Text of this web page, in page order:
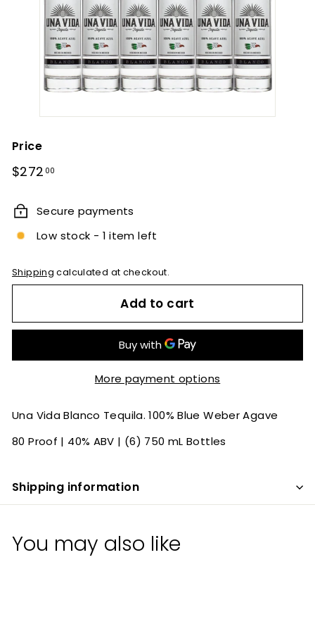
Price
Regular
$272 00
Secure payments
Low stock - 1 item left
Shipping calculated at checkout.
Add to cart
More payment options
Una Vida Blanco Tequila. 100% Blue Weber Agave
80 Proof | 40% ABV | (6) 750 mL Bottles
Shipping information
You may also like